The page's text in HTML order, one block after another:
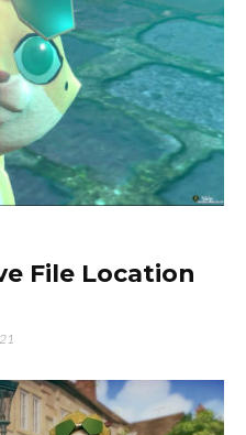
File Location